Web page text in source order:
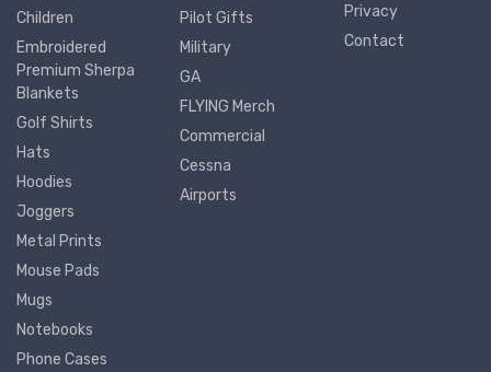
Children
Embroidered
Premium Sherpa
Blankets
Golf Shirts
Hats
Hoodies
Joggers
Metal Prints
Mouse Pads
Mugs
Notebooks
Phone Cases
Pilot Gifts
Military
GA
FLYING Merch
Commercial
Cessna
Airports
Privacy
Contact